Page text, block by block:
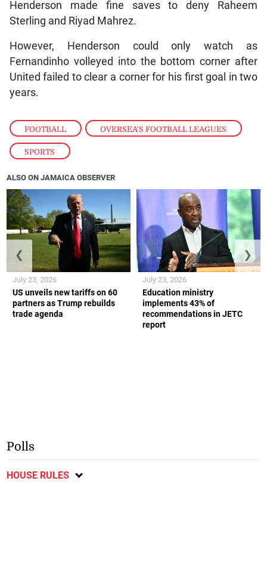
FOOTBALL , OVERSEA'S FOOTBALL LEAGUES
SPORTS
Henderson made fine saves to deny Raheem
Sterling and Riyad Mahrez.
However, Henderson could only watch as
Fernandinho volleyed into the bottom corner after
United failed to clear a corner for his first goal in two
years.
ALSO ON JAMAICA OBSERVER
US unveils new tariffs on 60
partners as Trump rebuilds
trade agenda
July 23, 2026
Education ministry
implements 43% of
recommendations in JETC
report
July 23, 2026
❮ ❯
Polls
HOUSE RULES